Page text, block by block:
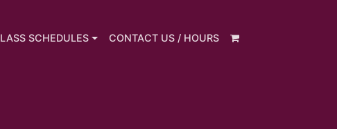
SCHEDULES CONTACT US / HOURS